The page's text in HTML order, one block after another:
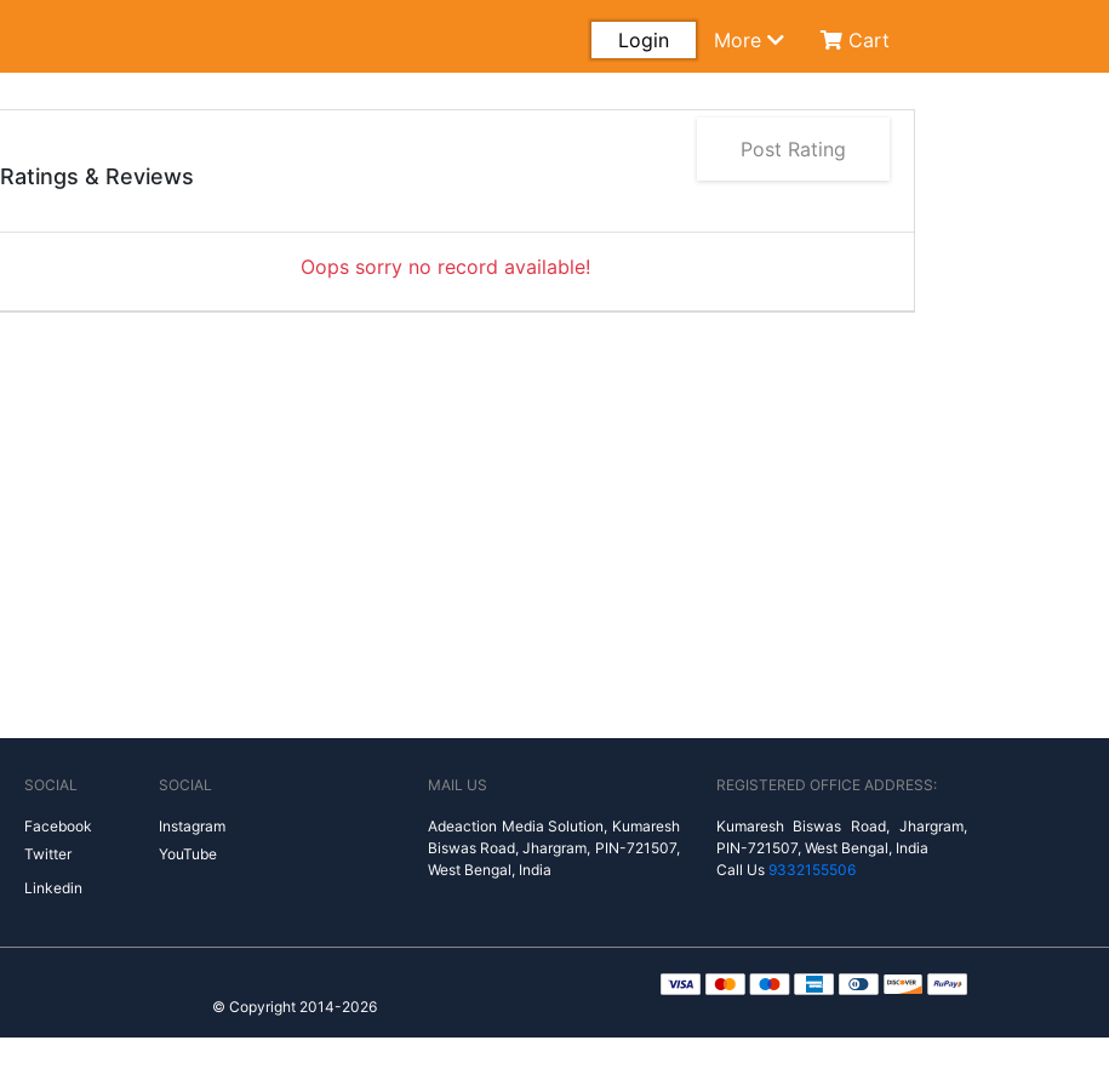
Login More Cart
Post Rating
Ratings & Reviews
Oops sorry no record available!
SOCIAL
Facebook
Twitter
Linkedin
SOCIAL
Instagram
YouTube
MAIL US
Adeaction Media Solution, Kumaresh
Biswas Road, Jhargram, PIN-721507,
West Bengal, India
REGISTERED OFFICE ADDRESS:
Kumaresh Biswas Road, Jhargram,
PIN-721507, West Bengal, India
Call Us 9332155506
© Copyright 2014-2026